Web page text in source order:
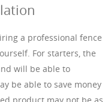
a professional fence
For starters, the
will be able to
be able to save money